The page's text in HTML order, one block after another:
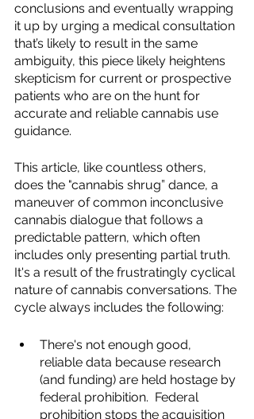
conclusions and eventually wrapping
it up by urging a medical consultation
that’s likely to result in the same
ambiguity, this piece likely heightens
skepticism for current or prospective
patients who are on the hunt for
accurate and reliable cannabis use
guidance.
This article, like countless others,
does the "cannabis shrug” dance, a
maneuver of common inconclusive
cannabis dialogue that follows a
predictable pattern, which often
includes only presenting partial truth.
It's a result of the frustratingly cyclical
nature of cannabis conversations. The
cycle always includes the following:
There's not enough good,
reliable data because research
(and funding) are held hostage by
federal prohibition.  Federal
prohibition stops the acquisition